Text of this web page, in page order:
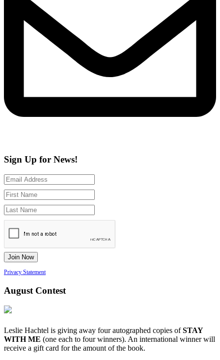
Sign Up for News!
Privacy Statement
August Contest
Leslie Hachtel is giving away four autographed copies ofSTAY
WITH ME (one each to four winners). An international winner will
receive a gift card for the amount of the book.